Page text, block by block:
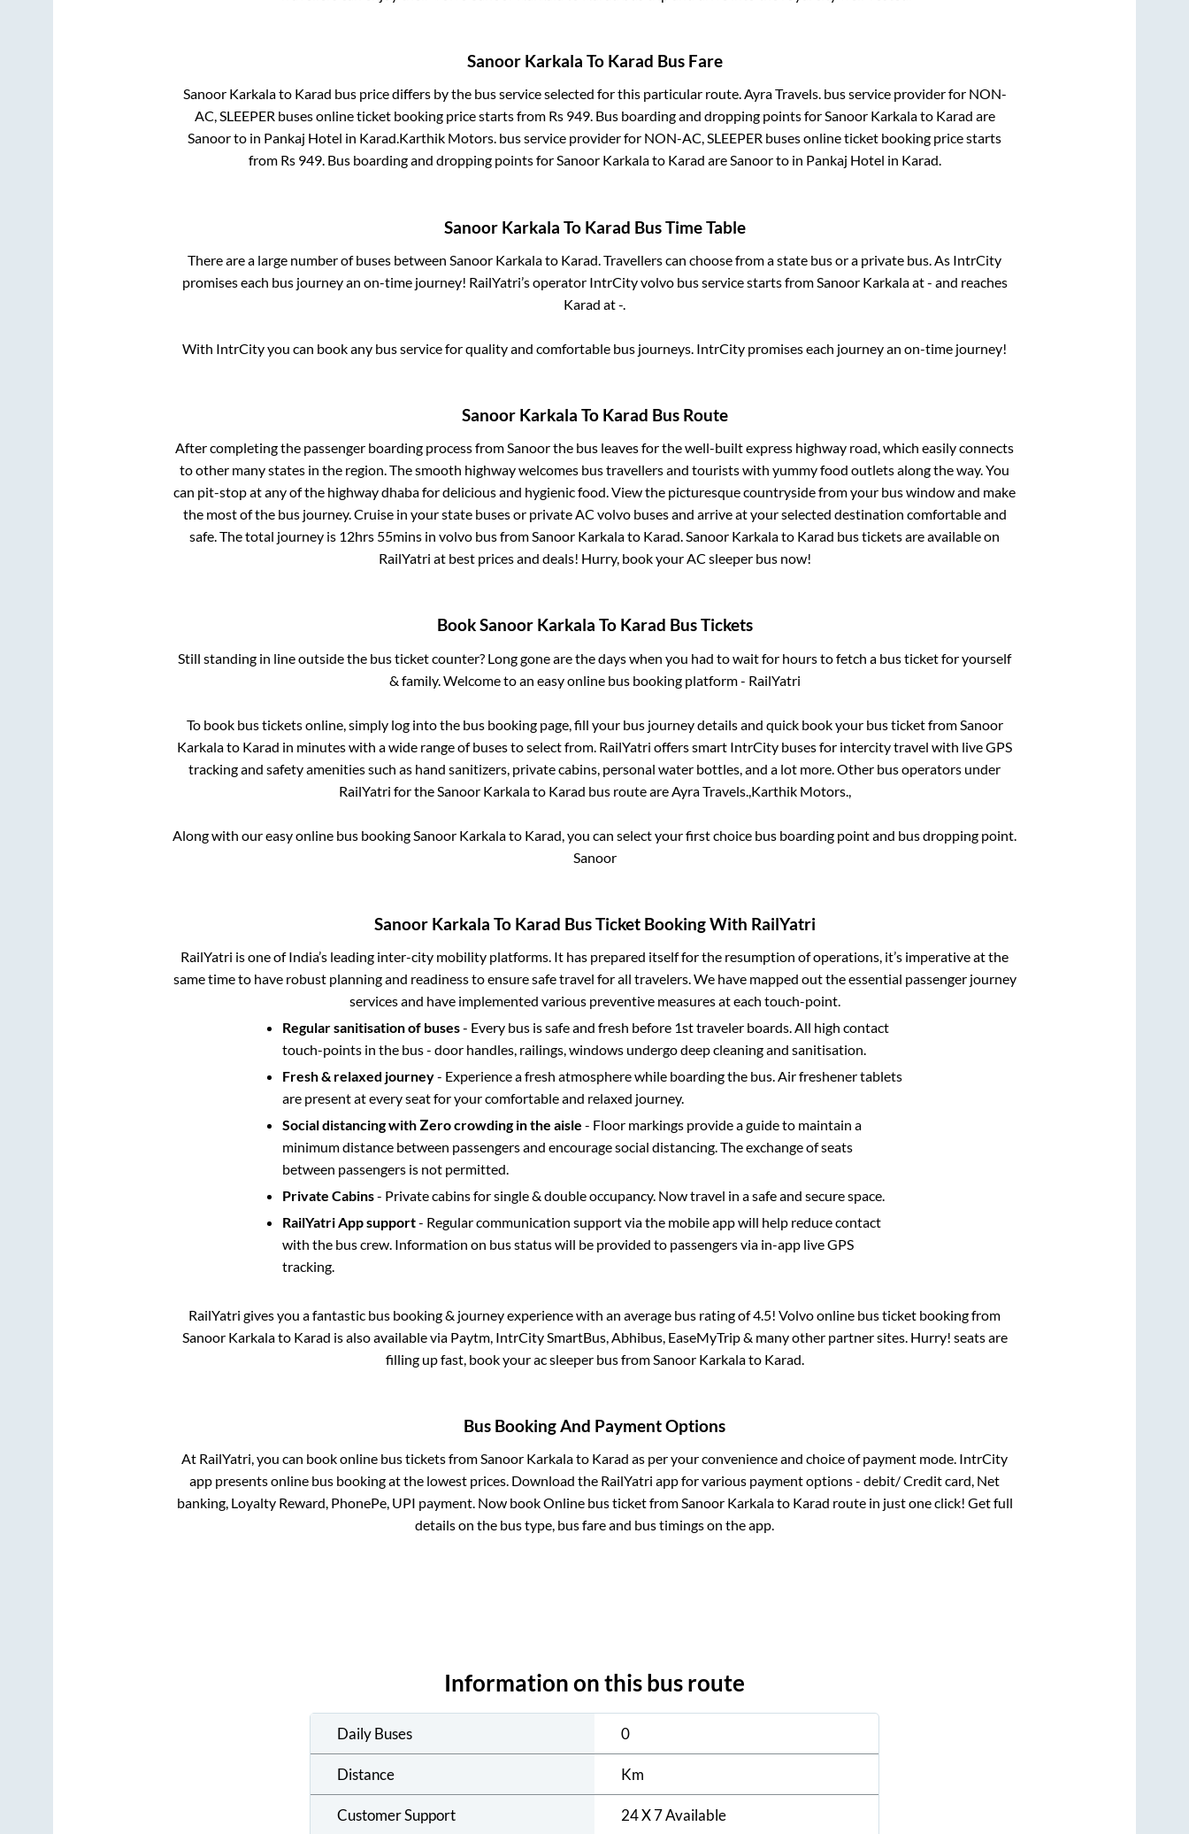
Sanoor Karkala To Karad Bus Fare
Sanoor Karkalato Karad bus price differs by the bus service selected for this particular route.Ayra Travels.bus service provider for NON-
AC, SLEEPER buses online ticket booking price starts from Rs 949. Bus boarding and dropping points forSanoor Karkalato Karad are
Sanoorto in Pankaj Hotel in Karad.Karthik Motors. bus service provider for NON-AC, SLEEPER buses online ticket booking price starts
from Rs 949. Bus boarding and dropping points forSanoor Karkalato Karad areSanoorto in Pankaj Hotel in Karad.
Sanoor Karkala To Karad Bus Time Table
There are a large number of buses between Sanoor Karkalato Karad . Travellers can choose from a state bus or a private bus. As IntrCity
promises each bus journey an on-time journey! RailYatri’s operator IntrCity volvo bus service starts from Sanoor Karkalaat- and reaches
Karad at-
With IntrCity you can book any bus service for quality and comfortable bus journeys. IntrCity promises each journey an on-time journey!
Sanoor Karkala To Karad Bus Route
After completing the passenger boarding process fromSanoorthe bus leaves for the well-built express highway road, which easily connects
to other many states in the region. The smooth highway welcomes bus travellers and tourists with yummy food outlets along the way. You
can pit-stop at any of the highway dhaba for delicious and hygienic food. View the picturesque countryside from your bus window and make
the most of the bus journey. Cruise in your state buses or private AC volvo buses and arrive at your selected destination comfortable and
safe. The total journey is 12hrs 55mins in volvo bus fromSanoor Karkalato Karad.Sanoor Karkalato Karad bus tickets are available on
RailYatri at best prices and deals! Hurry, book your AC sleeper bus now!
BookSanoor Karkala To Karad Bus Tickets
Still standing in line outside the bus ticket counter? Long gone are the days when you had to wait for hours to fetch a bus ticket for yourself
& family. Welcome to an easy online bus booking platform - RailYatri
To book bus tickets online, simply log into the bus booking page, fill your bus journey details and quick book your bus ticket from Sanoor
Karkalato Karad in minutes with a wide range of buses to select from. RailYatri offers smart IntrCity buses for intercity travel with live GPS
tracking and safety amenities such as hand sanitizers, private cabins, personal water bottles, and a lot more. Other bus operators under
RailYatri for the Sanoor Karkalato Karad bus route are Ayra Travels., Karthik Motors.,
Along with our easy online bus booking Sanoor Karkalato Karad , you can select your first choice bus boarding point and bus dropping point.
Sanoor
Sanoor Karkala To Karad Bus Ticket Booking With RailYatri
RailYatri is one of India’s leading inter-city mobility platforms. It has prepared itself for the resumption of operations, it’s imperative at the
same time to have robust planning and readiness to ensure safe travel for all travelers. We have mapped out the essential passenger journey
services and have implemented various preventive measures at each touch-point.
Regular sanitisation of buses- Every bus is safe and fresh before 1st traveler boards. All high contact
touch-points in the bus - door handles, railings, windows undergo deep cleaning and sanitisation.
Fresh & relaxed journey- Experience a fresh atmosphere while boarding the bus. Air freshener tablets
are present at every seat for your comfortable and relaxed journey.
Social distancing with Zero crowding in the aisle - Floor markings provide a guide to maintain a
minimum distance between passengers and encourage social distancing. The exchange of seats
between passengers is not permitted.
Private Cabins- Private cabins for single & double occupancy. Now travel in a safe and secure space.
RailYatri App support- Regular communication support via the mobile app will help reduce contact
with the bus crew. Information on bus status will be provided to passengers via in-app live GPS
tracking.
RailYatri gives you a fantastic bus booking & journey experience with an average bus rating of 4.5! Volvo online bus ticket booking from
Sanoor Karkalato Karad is also available via Paytm, IntrCity SmartBus, Abhibus, EaseMyTrip & many other partner sites. Hurry! seats are
filling up fast, book your ac sleeper bus fromSanoor Karkalato Karad.
Bus Booking And Payment Options
At RailYatri, you can book online bus tickets fromSanoor Karkalato Karad as per your convenience and choice of payment mode. IntrCity
app presents online bus booking at the lowest prices. Download the RailYatri app for various payment options - debit/ Credit card, Net
banking, Loyalty Reward, PhonePe, UPI payment. Now book Online bus ticket fromSanoor Karkalato Karad route in just one click! Get full
details on the bus type, bus fare and bus timings on the app.
Information on this bus route
Daily Buses 0
Distance Km
Customer Support 24 X 7 Available